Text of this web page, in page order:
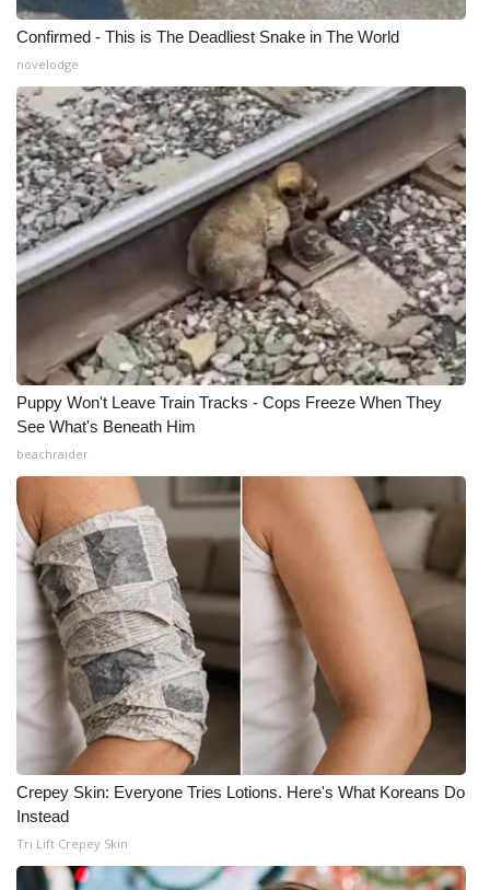
Confirmed - This is The Deadliest Snake in The World
novelodge
Puppy Won't Leave Train Tracks - Cops Freeze When They
See What's Beneath Him
beachraider
Crepey Skin: Everyone Tries Lotions. Here's What Koreans Do
Instead
Tri Lift Crepey Skin